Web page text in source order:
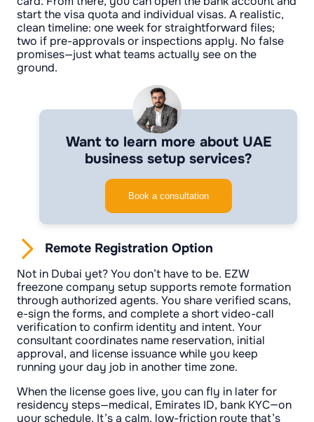
start the visa quota and individual visas. A realistic,
clean timeline: one week for straightforward files;
two if pre-approvals or inspections apply. No false
promises—just what teams actually see on the
ground.
Want to learn more about UAE
business setup services?
Book a consultation
Remote Registration Option
Not in Dubai yet? You don’t have to be. EZW
freezone company setup supports remote formation
through authorized agents. You share verified scans,
e-sign the forms, and complete a short video-call
verification to confirm identity and intent. Your
consultant coordinates name reservation, initial
approval, and license issuance while you keep
running your day job in another time zone.
When the license goes live, you can fly in later for
residency steps—medical, Emirates ID, bank KYC—on
your schedule. It’s a calm, low-friction route that’s